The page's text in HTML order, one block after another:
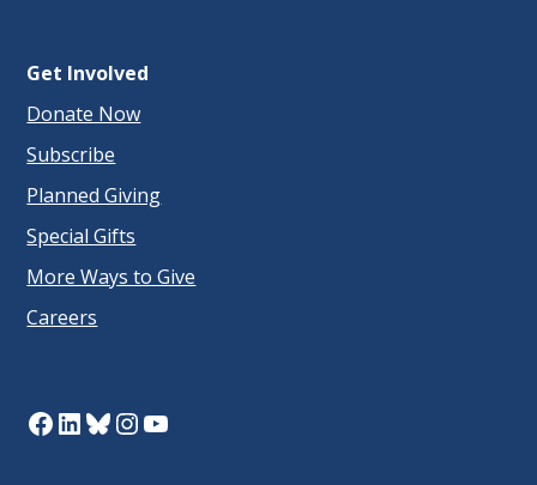
Get Involved
Donate Now
Subscribe
Planned Giving
Special Gifts
More Ways to Give
Careers
Facebook
LinkedIn
Bluesky
Instagram
YouTube